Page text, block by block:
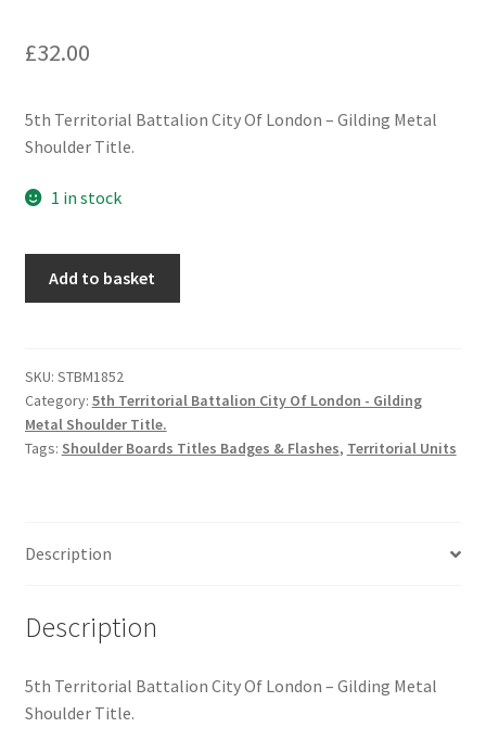
Guards Badges & Insignia
Helmet Badges/Plates/Plate Centres
Hussars
Infantry Badges & Insignia
Militia Badges & Insignia
Naval Badges & Insignia
New Zealand Badges & Insignia
Officer Training Corps
£32.00
5th Territorial Battalion City Of London – Gilding Metal
Shoulder Title.
1 in stock
Of
London
-
GM
Add to basket
SKU: STBM1852
Category: 5th Territorial Battalion City Of London - Gilding
Metal Shoulder Title.
Tags: Shoulder Boards Titles Badges & Flashes, Territorial Units
Description
Description
5th Territorial Battalion City Of London – Gilding Metal
Shoulder Title.